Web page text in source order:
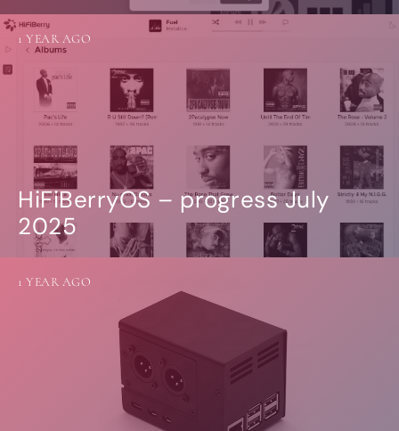
HiFiBerryOS – progress July
2025
1 YEAR AGO
1 YEAR AGO